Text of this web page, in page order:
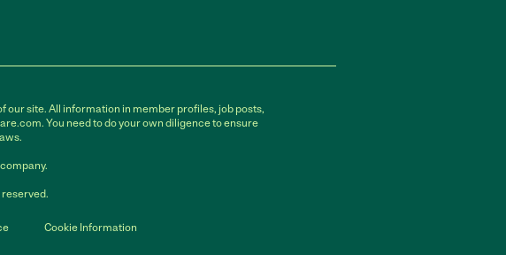
our site. All information in member profiles, job posts,
You need to do your own diligence to ensure
Cookie Information